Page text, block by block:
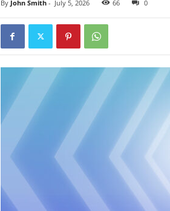
By John Smith- July 5, 2026 66 0